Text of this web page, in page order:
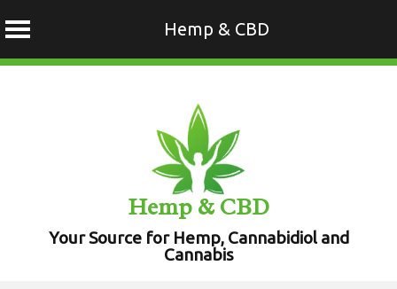
Hemp & CBD
Hemp & CBD
Your Source for Hemp, Cannabidiol and
Cannabis